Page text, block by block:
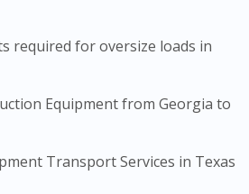
required for oversize loads in
Equipment from Georgia to
Transport Services in Texas